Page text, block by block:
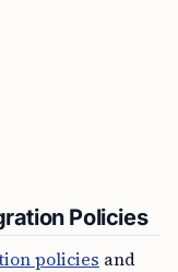
Policies
policies and